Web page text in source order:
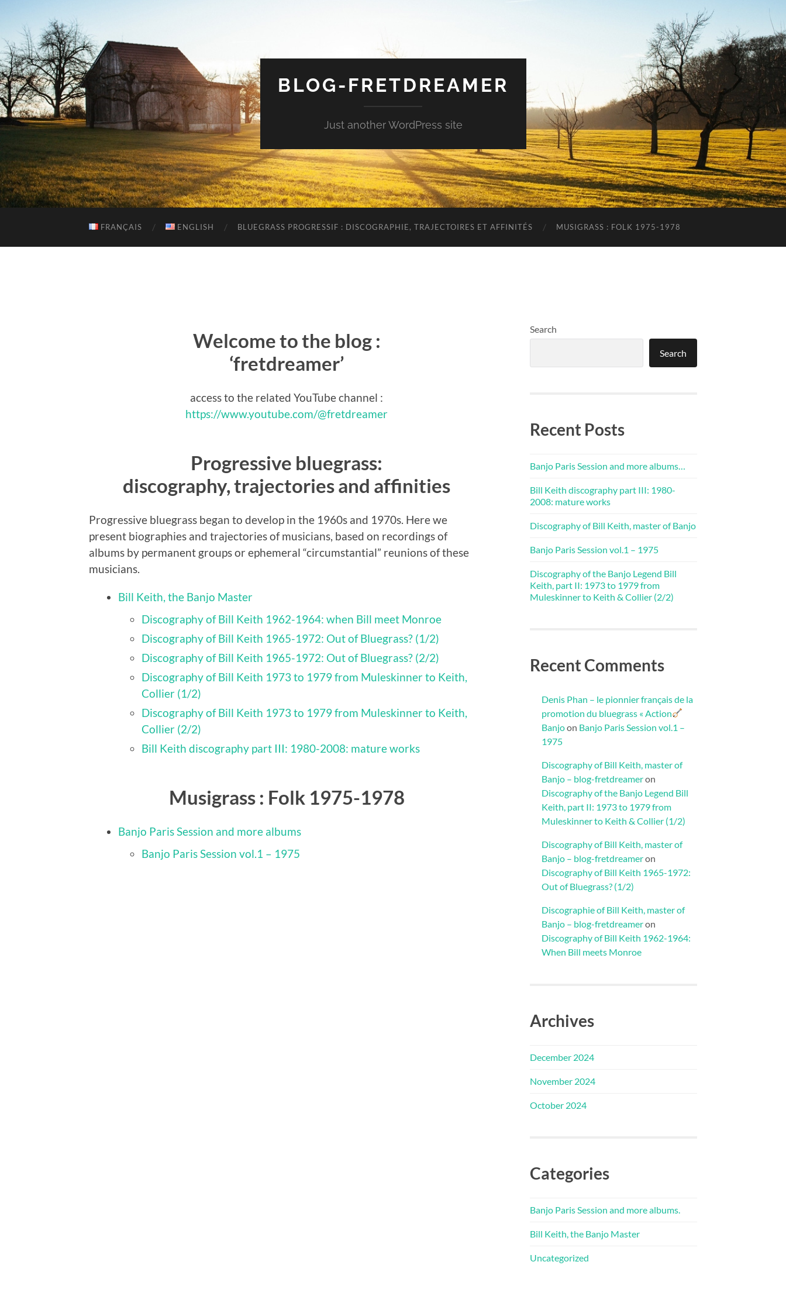
BLOG-FRETDREAMER
Just another WordPress site
FRANÇAIS ENGLISH BLUEGRASS PROGRESSIF : DISCOGRAPHIE, TRAJECTOIRES ET AFFINITÉS MUSIGRASS : FOLK 1975-1978
Welcome to the blog :
‘fretdreamer’
access to the related YouTube channel :
https://www.youtube.com/@fretdreamer
Progressive bluegrass:
discography, trajectories and affinities
Progressive bluegrass began to develop in the 1960s and 1970s. Here we
present biographies and trajectories of musicians, based on recordings of
albums by permanent groups or ephemeral “circumstantial” reunions of these
musicians.
Bill Keith, the Banjo Master
Discography of Bill Keith 1962-1964: when Bill meet Monroe
Discography of Bill Keith 1965-1972: Out of Bluegrass? (1/2)
Discography of Bill Keith 1965-1972: Out of Bluegrass? (2/2)
Discography of Bill Keith 1973 to 1979 from Muleskinner to Keith,
Collier (1/2)
Discography of Bill Keith 1973 to 1979 from Muleskinner to Keith,
Collier (2/2)
Bill Keith discography part III: 1980-2008: mature works
Musigrass : Folk 1975-1978
Banjo Paris Session and more albums
Banjo Paris Session vol.1 – 1975
Search
Search
Recent Posts
Banjo Paris Session and more albums…
Bill Keith discography part III: 1980-
2008: mature works
Discography of Bill Keith, master of Banjo
Banjo Paris Session vol.1 – 1975
Discography of the Banjo Legend Bill
Keith, part II: 1973 to 1979 from
Muleskinner to Keith & Collier (2/2)
Recent Comments
Denis Phan – le pionnier français de la
promotion du bluegrass « Action
Banjoon Banjo Paris Session vol.1 –
1975
Discography of Bill Keith, master of
Banjo – blog-fretdreameron
Discography of the Banjo Legend Bill
Keith, part II: 1973 to 1979 from
Muleskinner to Keith & Collier (1/2)
Discography of Bill Keith, master of
Banjo – blog-fretdreameron
Discography of Bill Keith 1965-1972:
Out of Bluegrass? (1/2)
Discographie of Bill Keith, master of
Banjo – blog-fretdreameron
Discography of Bill Keith 1962-1964:
When Bill meets Monroe
Archives
December 2024
November 2024
October 2024
Categories
Banjo Paris Session and more albums.
Bill Keith, the Banjo Master
Uncategorized